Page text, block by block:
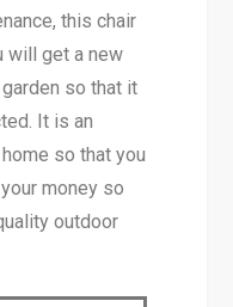
this chair
will get a new
so that it
It is an
so that you
money so
outdoor